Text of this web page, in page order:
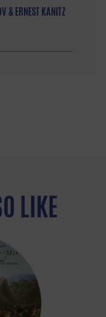
& ERNEST KANITZ
LIKE